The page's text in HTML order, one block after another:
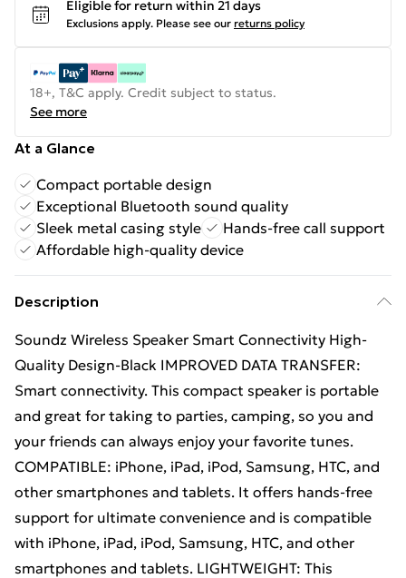
Eligible for return within 21 days
Exclusions apply. Please see our returns policy
18+, T&C apply. Credit subject to status.
See more
At a Glance
Compact portable design
Exceptional Bluetooth sound quality
Sleek metal casing style
Hands-free call support
Affordable high-quality device
Description
Soundz Wireless Speaker Smart Connectivity High-
Quality Design-Black IMPROVED DATA TRANSFER:
Smart connectivity. This compact speaker is portable
and great for taking to parties, camping, so you and
your friends can always enjoy your favorite tunes.
COMPATIBLE: iPhone, iPad, iPod, Samsung, HTC, and
other smartphones and tablets. It offers hands-free
support for ultimate convenience and is compatible
with iPhone, iPad, iPod, Samsung, HTC, and other
smartphones and tablets. LIGHTWEIGHT: This